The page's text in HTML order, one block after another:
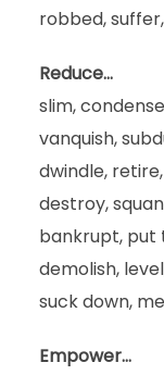
robbed,
Reduce…
slim,
vanquish,
dwindle,
destroy,
bankrupt, put
demolish,
suck down,
Empower…